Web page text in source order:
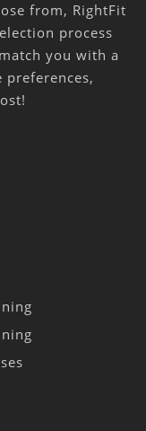
from, RightFit
process
you with a